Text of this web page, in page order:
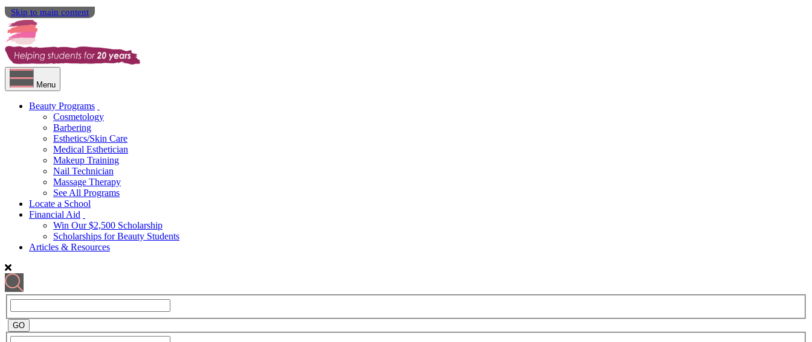
Skip to main content
Menu
Beauty Programs
Cosmetology
Barbering
Esthetics/Skin Care
Medical Esthetician
Makeup Training
Nail Technician
Massage Therapy
See All Programs
Locate a School
Financial Aid
Win Our $2,500 Scholarship
Scholarships for Beauty Students
Articles & Resources